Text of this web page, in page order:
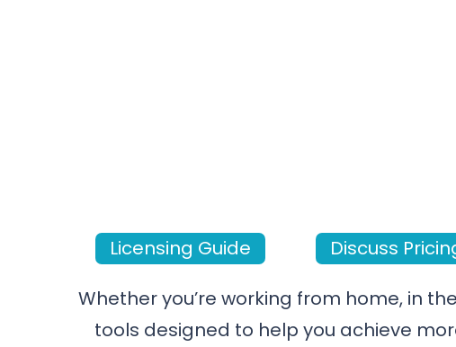
Licensing Guide Discuss
Whether you’re working from home, in
tools designed to help you achieve